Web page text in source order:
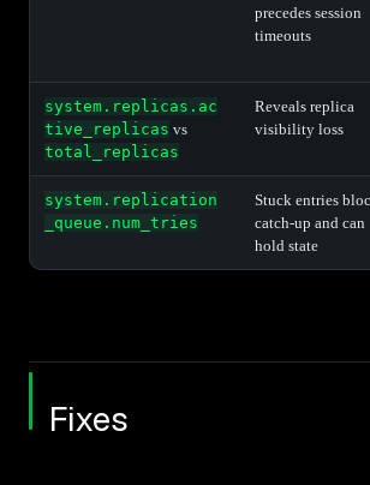
precedes session
timeouts
system.replicas.ac
tive_replicas vs
total_replicas
Reveals replica
visibility loss
system.replication
_queue.num_tries
Stuck entries
catch-up and can
hold state
Fixes